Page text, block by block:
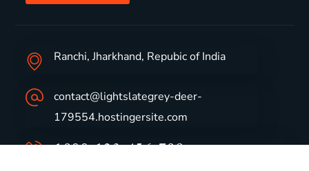
Ranchi, Jharkhand, Repubic of India
contact@lightslategrey-deer-
179554.hostingersite.com
1800-123-456-789